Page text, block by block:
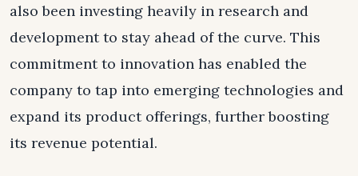
also been investing heavily in research and
development to stay ahead of the curve. This
commitment to innovation has enabled the
company to tap into emerging technologies and
expand its product offerings, further boosting
its revenue potential.